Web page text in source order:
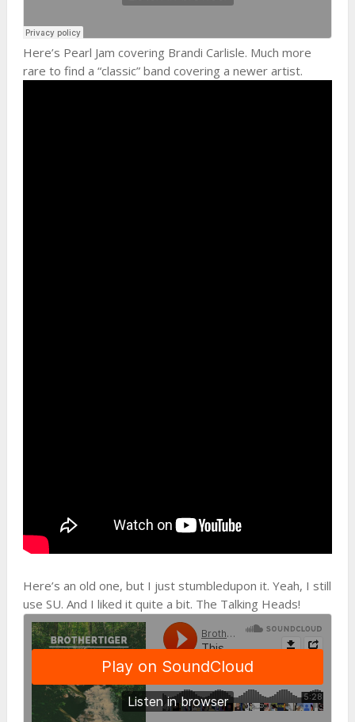
Here’s Pearl Jam covering Brandi Carlisle. Much more
rare to find a “classic” band covering a newer artist.
Here’s an old one, but I just stumbledupon it. Yeah, I still
use SU. And I liked it quite a bit. The Talking Heads!